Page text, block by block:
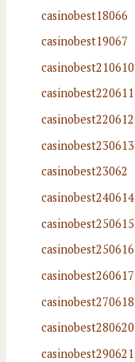
casinobest18066
casinobest19067
casinobest210610
casinobest220611
casinobest220612
casinobest230613
casinobest23062
casinobest240614
casinobest250615
casinobest250616
casinobest260617
casinobest270618
casinobest280620
casinobest290621